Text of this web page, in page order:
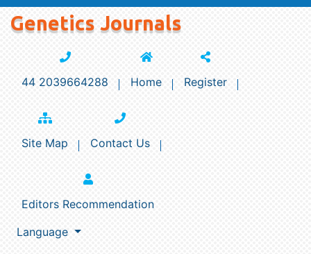
Genetics Journals
44 2039664288 Home Register
Site Map Contact Us
Language